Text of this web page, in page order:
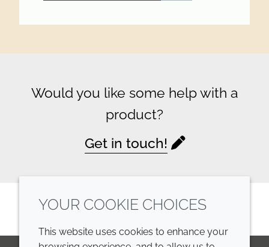
Would you like some help with a
product?
Get in touch!
YOUR COOKIE CHOICES
This website uses cookies to enhance your